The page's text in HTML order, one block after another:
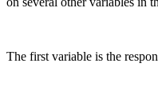
The first variable is the